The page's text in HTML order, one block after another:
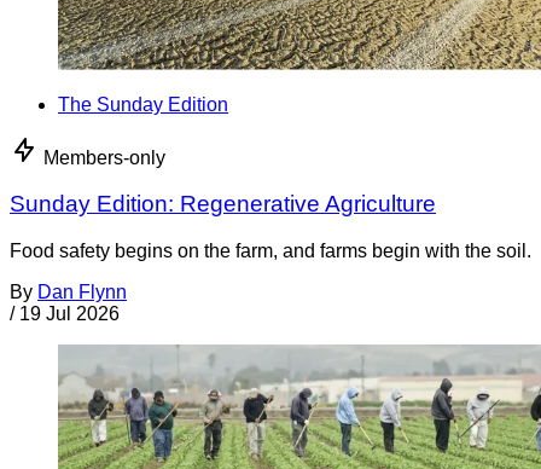
The Sunday Edition
Members-only
Sunday Edition: Regenerative Agriculture
Food safety begins on the farm, and farms begin with the soil.
By Dan Flynn
/ 19 Jul 2026